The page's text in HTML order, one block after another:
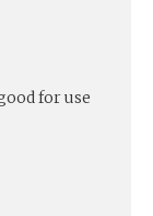
for use